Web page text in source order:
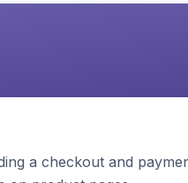
a checkout and